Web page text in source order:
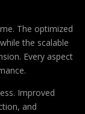
The optimized
the scalable
Every aspect
Improved
and